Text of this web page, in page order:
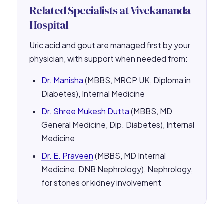
Related Specialists at Vivekananda
Hospital
Uric acid and gout are managed first by your
physician, with support when needed from:
Dr. Manisha (MBBS, MRCP UK, Diploma in
Diabetes), Internal Medicine
Dr. Shree Mukesh Dutta (MBBS, MD
General Medicine, Dip. Diabetes), Internal
Medicine
Dr. E. Praveen (MBBS, MD Internal
Medicine, DNB Nephrology), Nephrology,
for stones or kidney involvement